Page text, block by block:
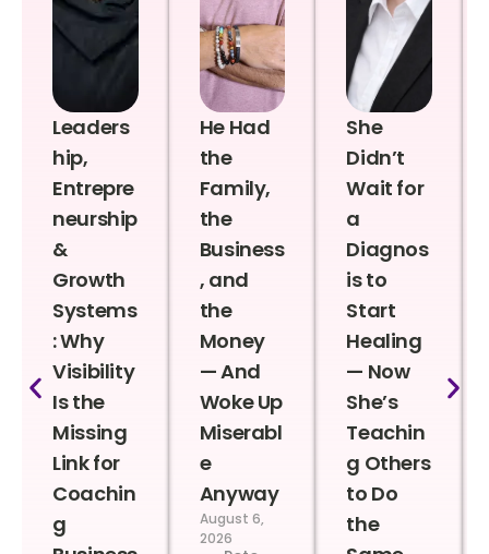
Leaders
hip,
Entrepre
neurship
&
Growth
Systems
: Why
Visibility
Is the
Missing
Link for
Coachin
g
He Had
the
Family,
the
Business
, and
the
Money
— And
Woke Up
Miserabl
e
Anyway
August 6,
2026
She
Didn’t
Wait for
a
Diagnos
is to
Start
Healing
— Now
She’s
Teachin
g Others
to Do
the